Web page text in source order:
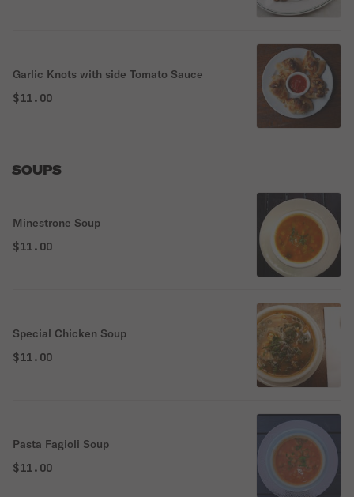
Garlic Knots with side Tomato Sauce
$11.00
SOUPS
Minestrone Soup
$11.00
Special Chicken Soup
$11.00
Pasta Fagioli Soup
$11.00